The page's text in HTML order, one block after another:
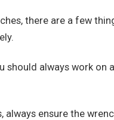
there are a few
should always work on
always ensure the